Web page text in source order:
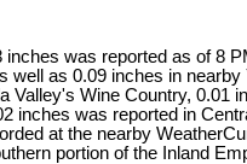
inches was reported as of 8
well as 0.09 inches in nearby
Wine Country, 0.01
inches was reported in
at the nearby
portion of the Inland